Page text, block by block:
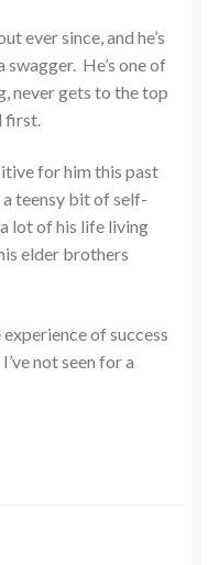
ever since, and he’s
He’s one of
never gets to the top
first.
for him this past
teensy bit of self-
lot of his life living
elder brothers
of success
not seen for a